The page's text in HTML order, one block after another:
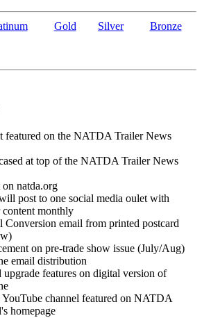
Gold Silver Bronze
featured on the NATDA Trailer News
at top of the NATDA Trailer News
natda.org
post to one social media oulet with
monthly
Conversion email from printed postcard
on pre-trade show issue (July/Aug)
email distribution
upgrade features on digital version of
YouTube channel featured on NATDA
homepage